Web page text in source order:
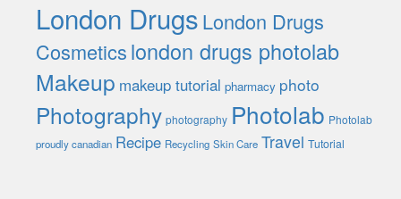
London DrugsLondon Drugs
Cosmeticslondon drugs photolab
Makeup makeup tutorial pharmacy photo
Photography photography Photolab Photolab
proudly canadian Recipe Recycling Skin Care Travel Tutorial